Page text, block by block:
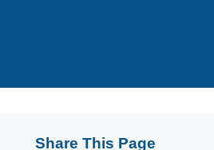
Share This Page